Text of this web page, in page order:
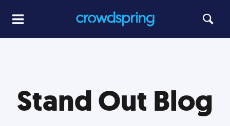
Stand Out Blog